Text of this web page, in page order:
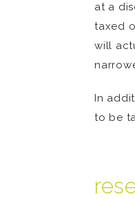
at a
taxed
will
In
to be